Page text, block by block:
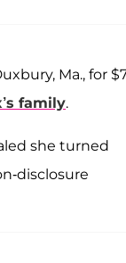
Ma., for
family.
she turned
disclosure